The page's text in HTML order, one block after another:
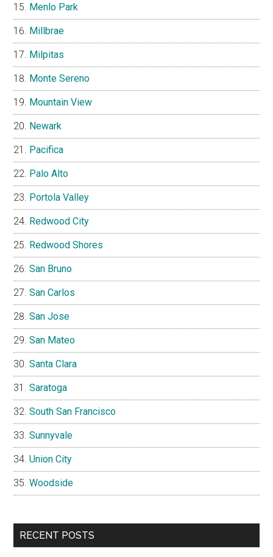
Menlo Park
Millbrae
Milpitas
Monte Sereno
Mountain View
Newark
Pacifica
Palo Alto
Portola Valley
Redwood City
Redwood Shores
San Bruno
San Carlos
San Jose
San Mateo
Santa Clara
Saratoga
South San Francisco
Sunnyvale
Union City
Woodside
RECENT POSTS